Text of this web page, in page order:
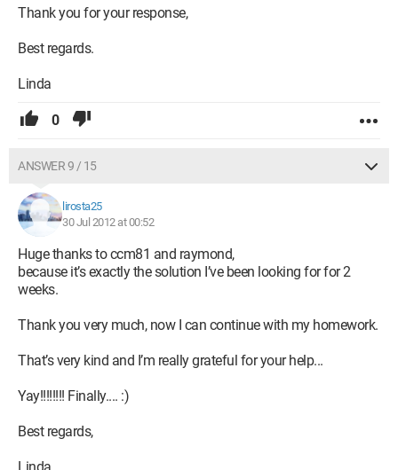
Thank you for your response,
Best regards.
Linda
0
ANSWER 9 / 15
lirosta25
30 Jul 2012 at 00:52
Huge thanks to ccm81 and raymond,
because it’s exactly the solution I’ve been looking for for 2
weeks.
Thank you very much, now I can continue with my homework.
That’s very kind and I’m really grateful for your help...
Yay!!!!!!!! Finally.... :)
Best regards,